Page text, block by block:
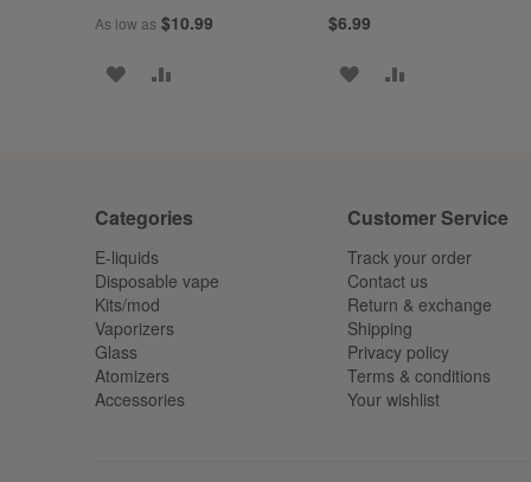
As low as $10.99
ADD
$6.99
ADD
Categories
E-liquids
Disposable vape
Kits/mod
Vaporizers
Glass
Atomizers
Accessories
Customer Service
Track your order
Contact us
Return & exchange
Shipping
Privacy policy
Terms & conditions
Your wishlist